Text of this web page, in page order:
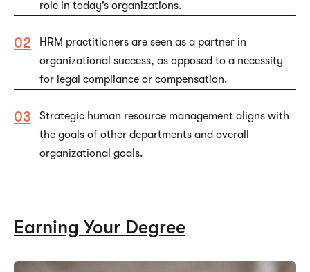
role in today’s organizations.
HRM practitioners are seen as a partner in
organizational success, as opposed to a necessity
for legal compliance or compensation.
Strategic human resource management aligns with
the goals of other departments and overall
organizational goals.
Earning Your Degree